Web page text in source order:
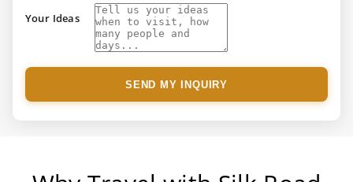
Your Ideas
SEND MY INQUIRY